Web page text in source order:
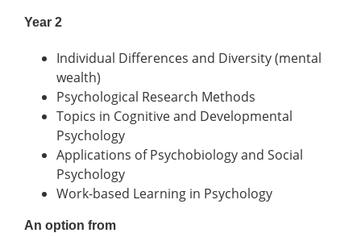
Year 2
Individual Differences and Diversity (mental
wealth)
Psychological Research Methods
Topics in Cognitive and Developmental
Psychology
Applications of Psychobiology and Social
Psychology
Work-based Learning in Psychology
An option from